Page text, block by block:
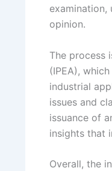
opinion.
The process
(IPEA),
industrial
issues and
issuance of
insights that
Overall, the